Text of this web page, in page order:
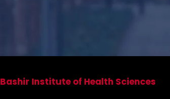
Bashir Institute of Health Sciences